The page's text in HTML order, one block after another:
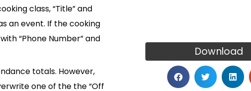
class, “Title” and
an event. If the cooking
“Phone Number” and
totals. However,
one of the the “Off
Download